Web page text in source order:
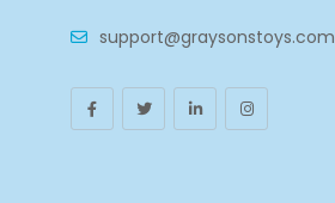
support@graysonstoys.com